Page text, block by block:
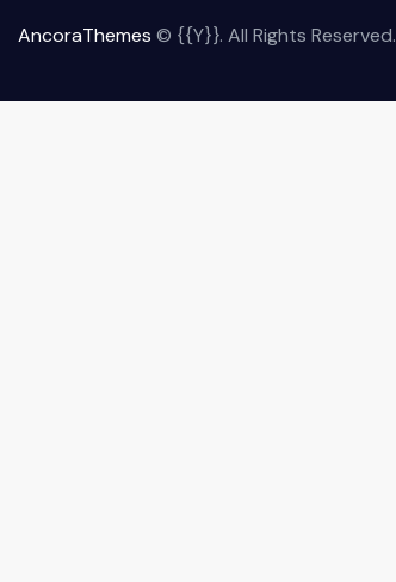
AncoraThemes © {{Y}}. All Rights Reserved.